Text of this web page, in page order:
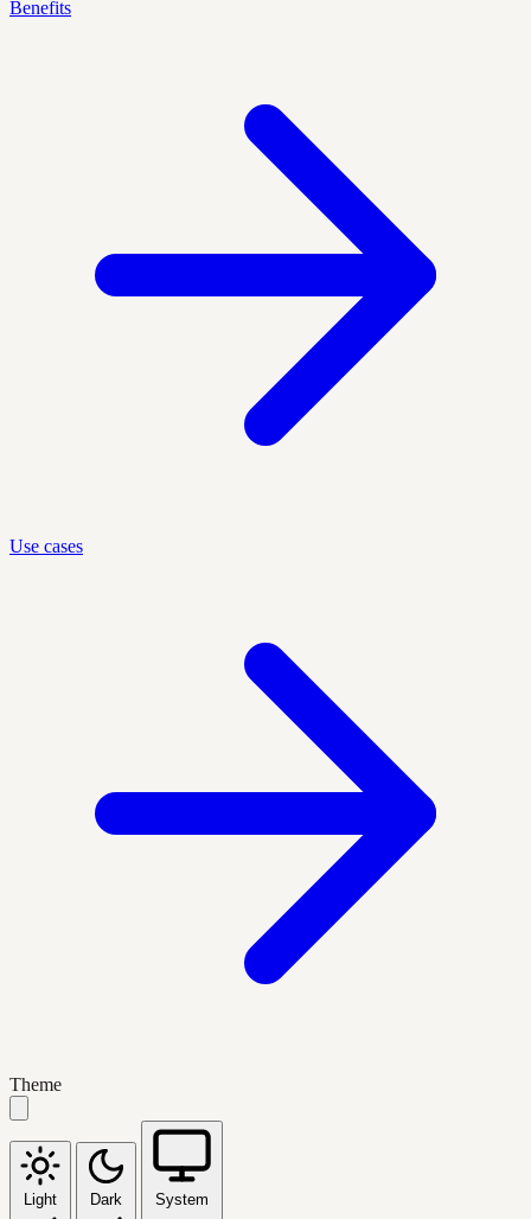
Benefits
Use cases
Theme
Light Dark System